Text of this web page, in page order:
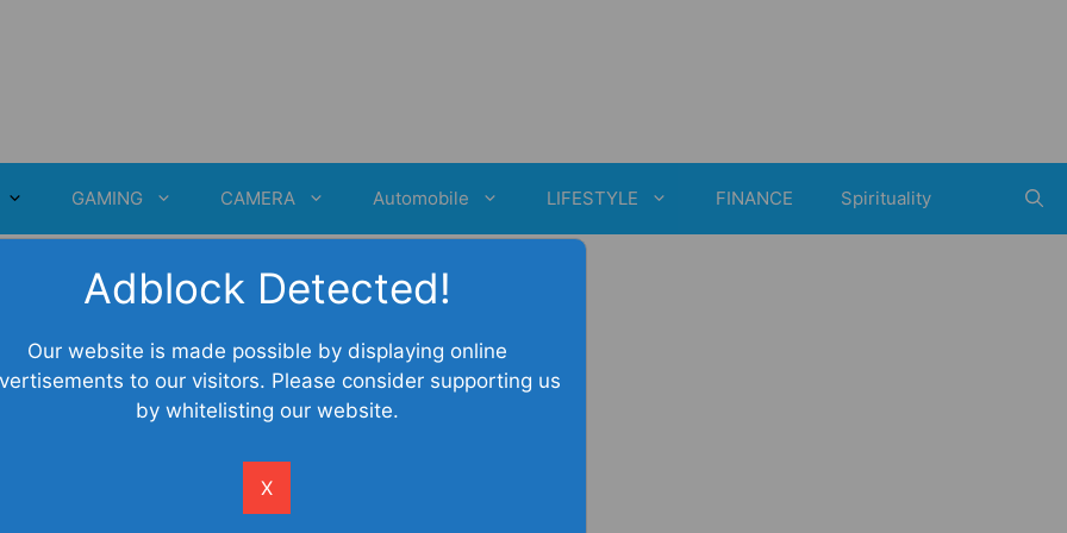
GAMING CAMERA Automobile LIFESTYLE FINANCE Spirituality
Adblock Detected!
Our website is made possible by displaying online
to our visitors. Please consider supporting us
by whitelisting our website.
X